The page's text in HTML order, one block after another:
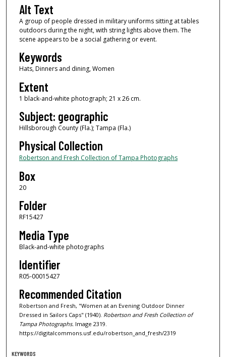
Alt Text
A group of people dressed in military uniforms sitting at tables
outdoors during the night, with string lights above them. The
scene appears to be a social gathering or event.
Keywords
Hats, Dinners and dining, Women
Extent
1 black-and-white photograph; 21 x 26 cm.
Subject: geographic
Hillsborough County (Fla.); Tampa (Fla.)
Physical Collection
Robertson and Fresh Collection of Tampa Photographs
Box
20
Folder
RF15427
Media Type
Black-and-white photographs
Identifier
R05-00015427
Recommended Citation
Robertson and Fresh, "Women at an Evening Outdoor Dinner
Dressed in Sailors Caps" (1940). Robertson and Fresh Collection of
Tampa Photographs.Image 2319.
https://digitalcommons.usf.edu/robertson_and_fresh/2319
KEYWORDS